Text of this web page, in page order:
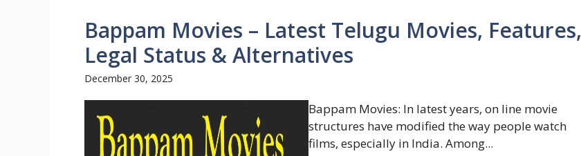
Bappam Movies – Latest Telugu Movies, Features,
Legal Status & Alternatives
December 30, 2025
Bappam Movies: In latest years, on line movie
structures have modified the way people watch
films, especially in India. Among...